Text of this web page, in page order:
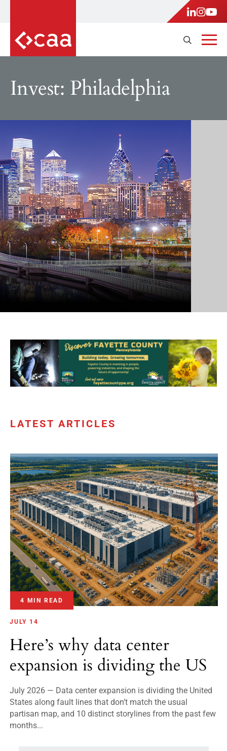
Invest: Philadelphia
4 MIN READ
JULY 14
Here’s why data center
expansion is dividing the US
States along fault lines that don’t match the usual
partisan map, and 10 distinct storylines from the past few
months...